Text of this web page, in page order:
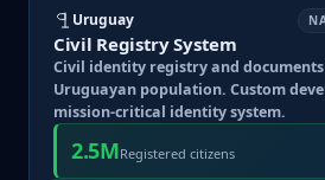
Uruguay
Civil Registry System
Civil identity registry and
Uruguayan population. Custom
mission-critical identity system.
2.5MRegistered citizens